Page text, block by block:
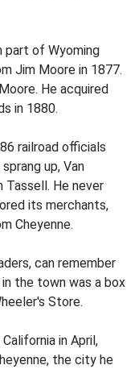
part of Wyoming
Jim Moore in 1877.
He acquired
in 1880.
railroad officials
up, Van
Tassell. He never
its merchants,
Cheyenne.
can remember
the town was a box
Store.
in April,
the city he